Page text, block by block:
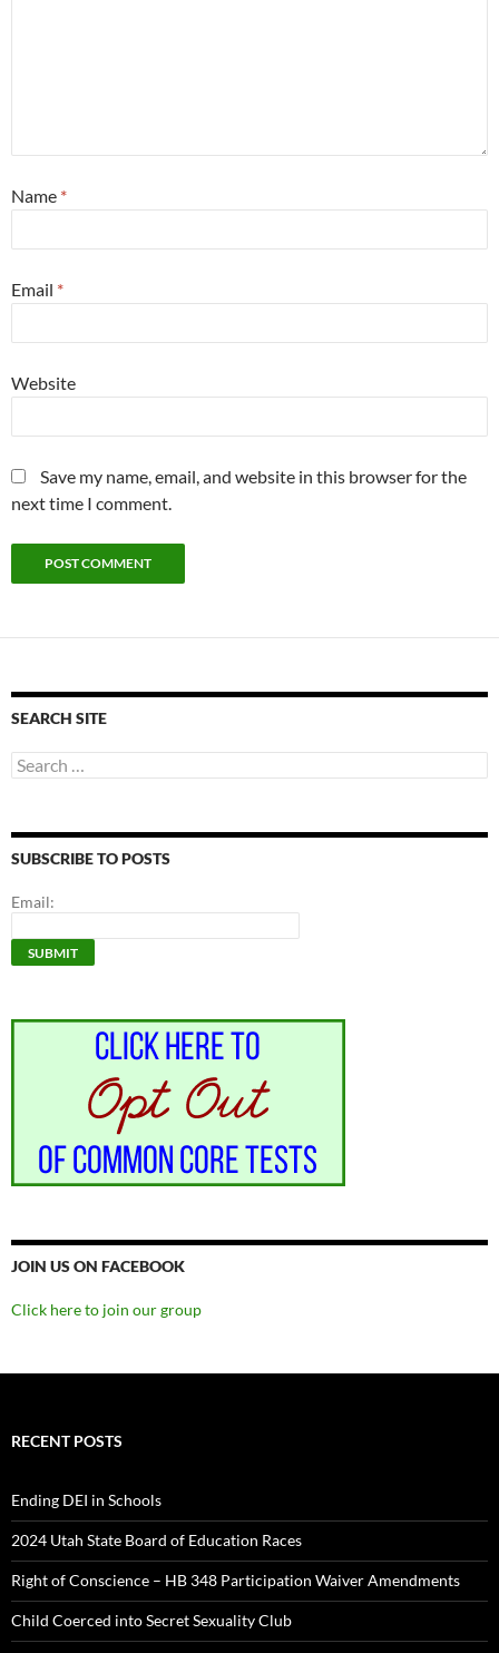
Name *
Email *
Website
Save my name, email, and website in this browser for the
next time I comment.
SEARCH SITE
Search
for:
SUBSCRIBE TO POSTS
Email:
JOIN US ON FACEBOOK
Click here to join our group
RECENT POSTS
Ending DEI in Schools
2024 Utah State Board of Education Races
Right of Conscience – HB 348 Participation Waiver Amendments
Child Coerced into Secret Sexuality Club